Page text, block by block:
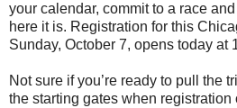
your calendar, commit to a race
here it is. Registration for this
Sunday, October 7, opens today at
Not sure if you’re ready to pull the
the starting gates when